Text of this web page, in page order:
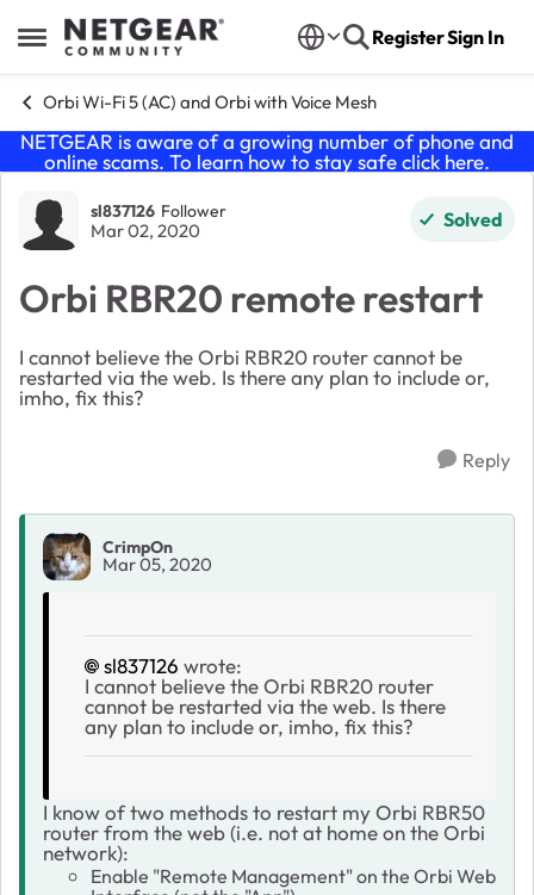
Open Side Menu
Skip to content RegisterSign In
Orbi Wi-Fi 5 (AC) and Orbi with Voice Mesh
NETGEAR is aware of a growing number of phone and
online scams. To learn how to stay safe click here.
Forum Discussion
sl837126 Follower
Mar 02, 2020 Solved
Orbi RBR20 remote restart
I cannot believe the Orbi RBR20 router cannot be
restarted via the web. Is there any plan to include or,
imho, fix this?
Reply
CrimpOn
Mar 05, 2020
sl837126 wrote:
I cannot believe the Orbi RBR20 router
cannot be restarted via the web. Is there
any plan to include or, imho, fix this?
I know of two methods to restart my Orbi RBR50
router from the web (i.e. not at home on the Orbi
network):
Enable "Remote Management" on the Orbi Web